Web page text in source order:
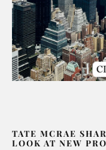
TATE MCRAE
LOOK AT NEW